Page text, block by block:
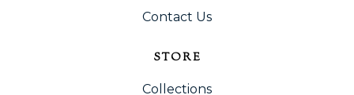
Contact Us
STORE
Collections